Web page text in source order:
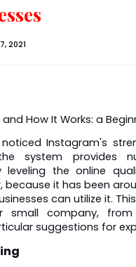
2021
Instagram's
system provides
leveling the online
because it has been
can utilize it.
small company,
suggestions for